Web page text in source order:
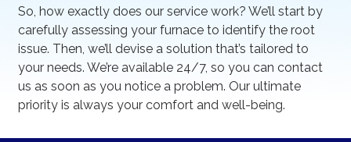
So, how exactly does our service work? We’ll start by
carefully assessing your furnace to identify the root
issue. Then, we’ll devise a solution that’s tailored to
your needs. We’re available 24/7, so you can contact
us as soon as you notice a problem. Our ultimate
priority is always your comfort and well-being.